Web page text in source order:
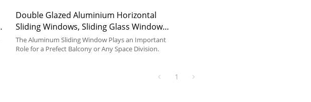
Double Glazed Aluminium Horizontal
Sliding Windows, Sliding Glass Window
Factory, For Kitchen, Bedroom, Dining
Room
The Aluminum Sliding Window Plays an Important
Role for a Prefect Balcony or Any Space Division.
1